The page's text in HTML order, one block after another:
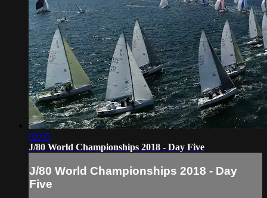
02:05
J/80 World Championships 2018 - Day Five
J/80 World Championships 2018 - Day
Five